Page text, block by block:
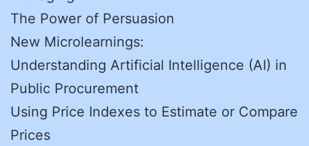
The Power of Persuasion
New Microlearnings:
Understanding Artificial Intelligence (AI) in
Public Procurement
Using Price Indexes to Estimate or Compare
Prices